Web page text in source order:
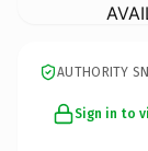
AUTHORITY
Sign in to